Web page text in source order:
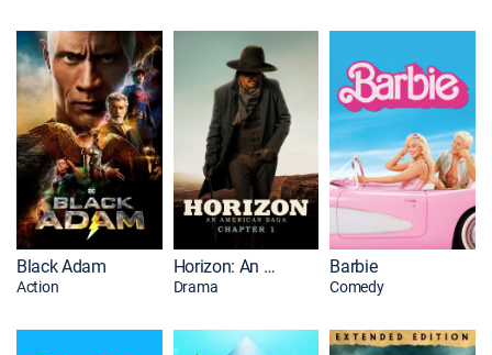
Black Adam
Action
Horizon: An American Saga: Chapter 1
Drama
Barbie
Comedy